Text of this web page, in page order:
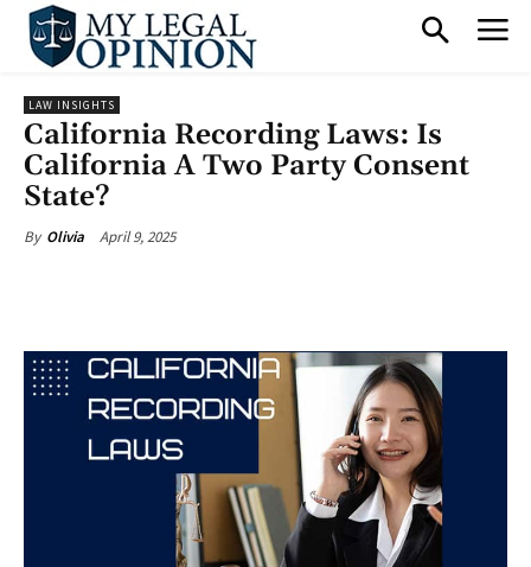
LAW INSIGHTS
California Recording Laws: Is
California A Two Party Consent
State?
By Olivia April 9, 2025